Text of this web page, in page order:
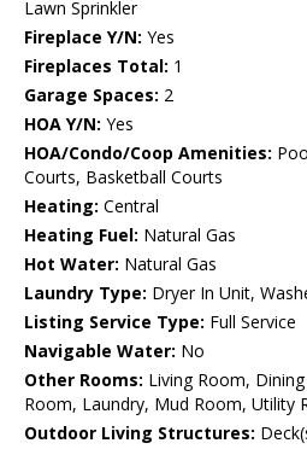
Lawn Sprinkler
Fireplace Y/N: Yes
Fireplaces Total: 1
Garage Spaces: 2
HOA Y/N: Yes
HOA/Condo/Coop Amenities:
Courts, Basketball Courts
Heating: Central
Heating Fuel: Natural Gas
Hot Water: Natural Gas
Laundry Type: Dryer In Unit,
Listing Service Type: Full Service
Navigable Water: No
Other Rooms: Living Room,
Room, Laundry, Mud Room, Utility
Outdoor Living Structures: